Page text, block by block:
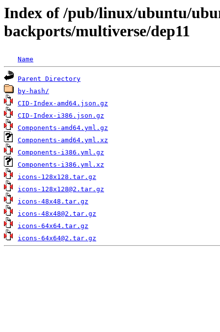
Index of /pub/linux/ubuntu/
backports/multiverse/dep11
Name
Parent Directory
by-hash/
CID-Index-amd64.json.gz
CID-Index-i386.json.gz
Components-amd64.yml.gz
Components-amd64.yml.xz
Components-i386.yml.gz
Components-i386.yml.xz
icons-128x128.tar.gz
icons-128x128@2.tar.gz
icons-48x48.tar.gz
icons-48x48@2.tar.gz
icons-64x64.tar.gz
icons-64x64@2.tar.gz